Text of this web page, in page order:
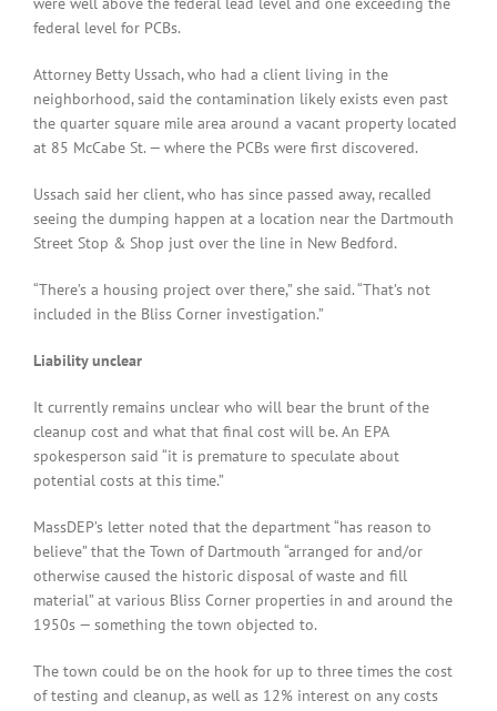
federal level for PCBs.
Attorney Betty Ussach, who had a client living in the
neighborhood, said the contamination likely exists even past
the quarter square mile area around a vacant property located
at 85 McCabe St. — where the PCBs were first discovered.
Ussach said her client, who has since passed away, recalled
seeing the dumping happen at a location near the Dartmouth
Street Stop & Shop just over the line in New Bedford.
“There’s a housing project over there,” she said. “That’s not
included in the Bliss Corner investigation.”
Liability unclear
It currently remains unclear who will bear the brunt of the
cleanup cost and what that final cost will be. An EPA
spokesperson said “it is premature to speculate about
potential costs at this time.”
MassDEP’s letter noted that the department “has reason to
believe” that the Town of Dartmouth “arranged for and/or
otherwise caused the historic disposal of waste and fill
material” at various Bliss Corner properties in and around the
1950s — something the town objected to.
The town could be on the hook for up to three times the cost
of testing and cleanup, as well as 12% interest on any costs